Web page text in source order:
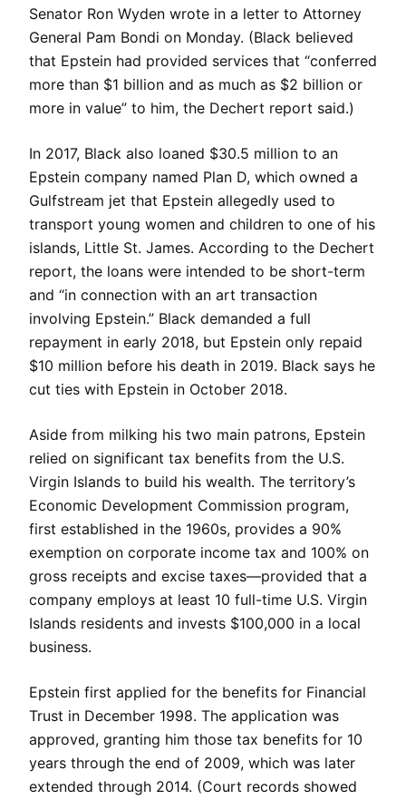
Senator Ron Wyden wrote in a letter to Attorney
General Pam Bondi on Monday. (Black believed
that Epstein had provided services that “conferred
more than $1 billion and as much as $2 billion or
more in value” to him, the Dechert report said.)
In 2017, Black also loaned $30.5 million to an
Epstein company named Plan D, which owned a
Gulfstream jet that Epstein allegedly used to
transport young women and children to one of his
islands, Little St. James. According to the Dechert
report, the loans were intended to be short-term
and “in connection with an art transaction
involving Epstein.” Black demanded a full
repayment in early 2018, but Epstein only repaid
$10 million before his death in 2019. Black says he
cut ties with Epstein in October 2018.
Aside from milking his two main patrons, Epstein
relied on significant tax benefits from the U.S.
Virgin Islands to build his wealth. The territory’s
Economic Development Commission program,
first established in the 1960s, provides a 90%
exemption on corporate income tax and 100% on
gross receipts and excise taxes—provided that a
company employs at least 10 full-time U.S. Virgin
Islands residents and invests $100,000 in a local
business.
Epstein first applied for the benefits for Financial
Trust in December 1998. The application was
approved, granting him those tax benefits for 10
years through the end of 2009, which was later
extended through 2014. (Court records showed